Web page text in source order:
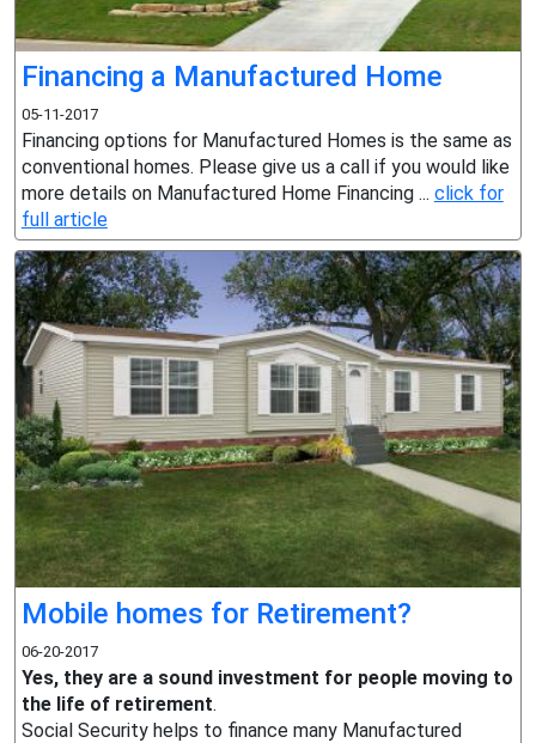
Financing a Manufactured Home
05-11-2017
Financing options for Manufactured Homes is the same as
conventional homes. Please give us a call if you would like
more details on Manufactured Home Financing ... click for
full article
Mobile homes for Retirement?
06-20-2017
Yes, they are a sound investment for people moving to
the life of retirement.
Social Security helps to finance many Manufactured